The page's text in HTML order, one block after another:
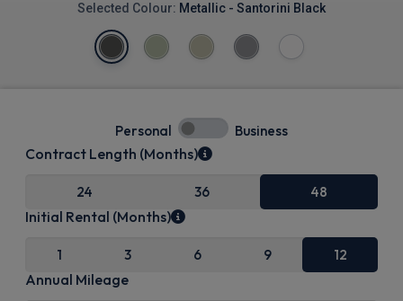
Selected Colour: Metallic - Santorini Black
Personal Business
Contract Length (Months)
24 36 48
Initial Rental (Months)
1 3 6 9 12
Annual Mileage